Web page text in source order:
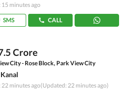
minutes ago
SMS CALL
Crore
City - Rose Block, Park View City
minutes ago(Updated: 22 minutes ago)